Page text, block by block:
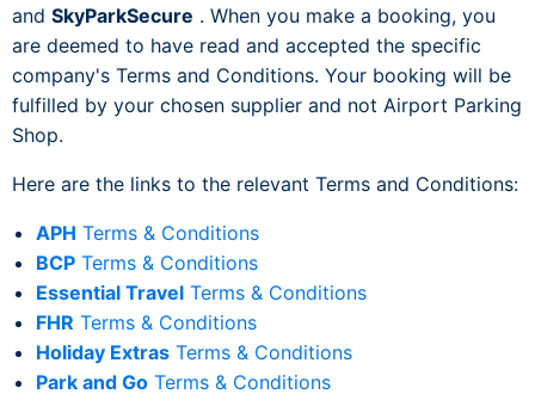
and SkyParkSecure . When you make a booking, you
are deemed to have read and accepted the specific
company's Terms and Conditions. Your booking will be
fulfilled by your chosen supplier and not Airport Parking
Shop.
Here are the links to the relevant Terms and Conditions:
APH Terms & Conditions
BCP Terms & Conditions
Essential Travel Terms & Conditions
FHR Terms & Conditions
Holiday Extras Terms & Conditions
Park and Go Terms & Conditions